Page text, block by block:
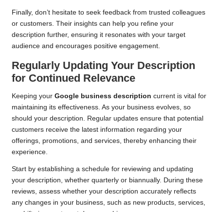
Finally, don’t hesitate to seek feedback from trusted colleagues
or customers. Their insights can help you refine your
description further, ensuring it resonates with your target
audience and encourages positive engagement.
Regularly Updating Your Description
for Continued Relevance
Keeping your Google business description current is vital for
maintaining its effectiveness. As your business evolves, so
should your description. Regular updates ensure that potential
customers receive the latest information regarding your
offerings, promotions, and services, thereby enhancing their
experience.
Start by establishing a schedule for reviewing and updating
your description, whether quarterly or biannually. During these
reviews, assess whether your description accurately reflects
any changes in your business, such as new products, services,